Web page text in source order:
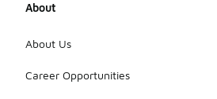
About
About Us
Career Opportunities